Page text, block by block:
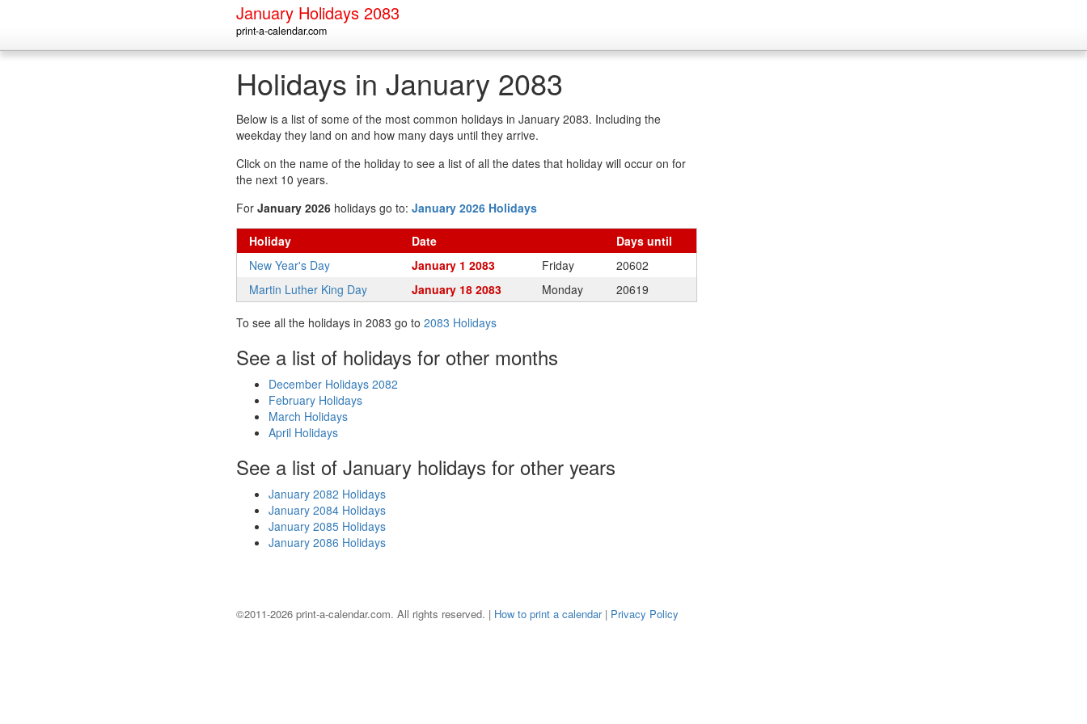
January Holidays 2083
print-a-calendar.com
Holidays in January 2083
Below is a list of some of the most common holidays in January 2083. Including the
weekday they land on and how many days until they arrive.
Click on the name of the holiday to see a list of all the dates that holiday will occur on for
the next 10 years.
For January 2026 holidays go to: January 2026 Holidays
Holiday Date Days until
New Year's Day
January 1 2083 Friday
20602
Martin Luther King Day
January 18 2083 Monday 20619
To see all the holidays in 2083 go to 2083 Holidays
See a list of holidays for other months
December Holidays 2082
February Holidays
March Holidays
April Holidays
See a list of January holidays for other years
January 2082 Holidays
January 2084 Holidays
January 2085 Holidays
January 2086 Holidays
©2011-2026 print-a-calendar.com. All rights reserved. | How to print a calendar| Privacy Policy